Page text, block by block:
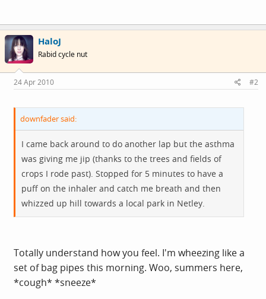
HaloJ
Rabid cycle nut
24 Apr 2010 #2
downfader said:
I came back around to do another lap but the asthma
was giving me jip (thanks to the trees and fields of
crops I rode past). Stopped for 5 minutes to have a
puff on the inhaler and catch me breath and then
whizzed up hill towards a local park in Netley.
Totally understand how you feel. I'm wheezing like a
set of bag pipes this morning. Woo, summers here,
*cough* *sneeze*